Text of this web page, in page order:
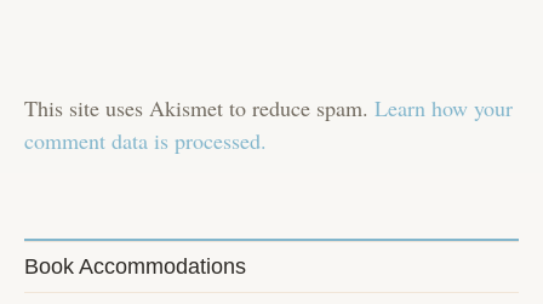
This site uses Akismet to reduce spam. Learn how your
comment data is processed.
Book Accommodations